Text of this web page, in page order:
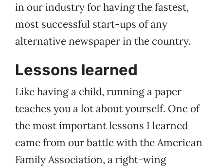
in our industry for having the fastest,
most successful start-ups of any
alternative newspaper in the country.
Lessons learned
Like having a child, running a paper
teaches you a lot about yourself. One of
the most important lessons I learned
came from our battle with the American
Family Association, a right-wing